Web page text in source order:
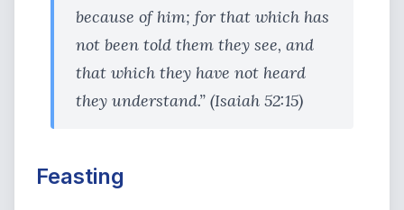
because of him; for that which has
not been told them they see, and
that which they have not heard
they understand.” (Isaiah 52:15)
Feasting